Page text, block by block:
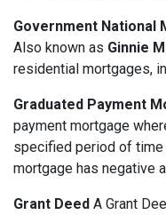
Government National
Also known as Ginnie
residential mortgages,
Graduated Payment
payment mortgage
specified period of
mortgage has negative
Grant Deed A Grant